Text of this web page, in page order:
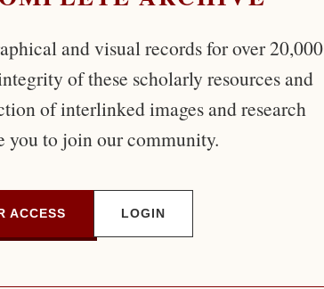
and visual records for over 20,000
of these scholarly resources and
of interlinked images and research
you to join our community.
ACCESS LOGIN